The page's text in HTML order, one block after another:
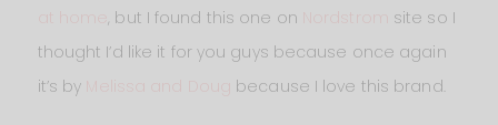
at home, but I found this one on Nordstrom site so I
thought I’d like it for you guys because once again
it’s by
because I love this brand.